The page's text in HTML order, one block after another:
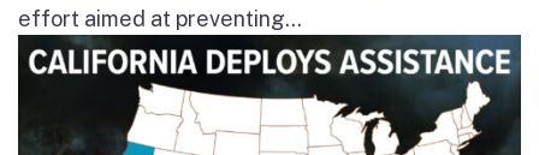
effort aimed at preventing...